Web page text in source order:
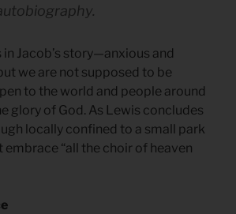
Jacob’s story—anxious and
we are not supposed to be
to the world and people around
glory of God. As Lewis concludes
locally confined to a small park
“all the choir of heaven